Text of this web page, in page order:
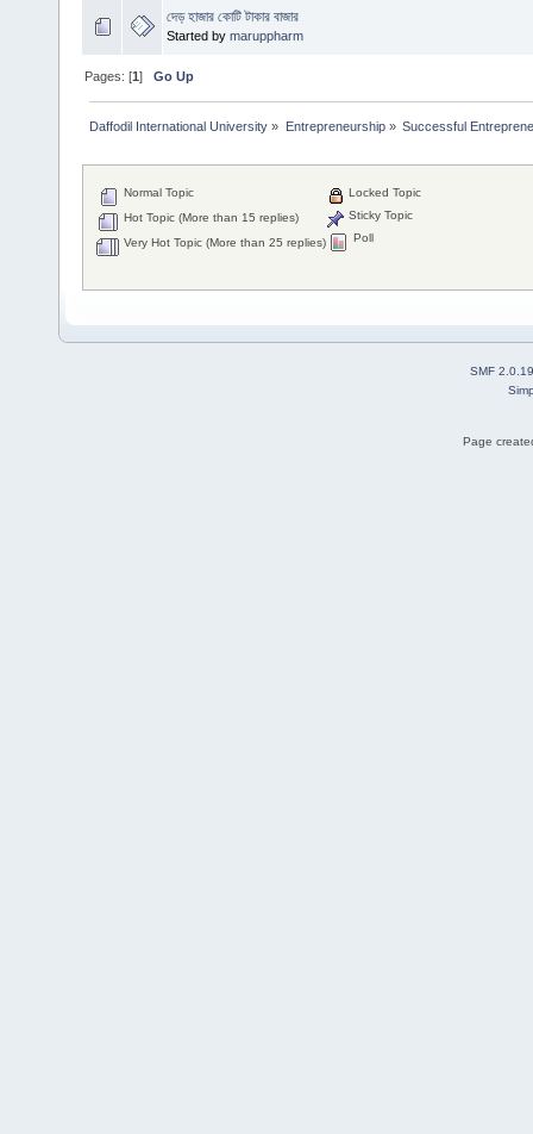
দেড় হাজার কোটি টাকার বাজার
Started by maruppharm
Pages: [1]Go Up
Daffodil International University » Entrepreneurship» Successful
Normal Topic
Hot Topic (More than 15 replies)
Very Hot Topic (More than 25 replies)
Locked Topic
Sticky Topic
Poll
SMF 2.0.19
Page